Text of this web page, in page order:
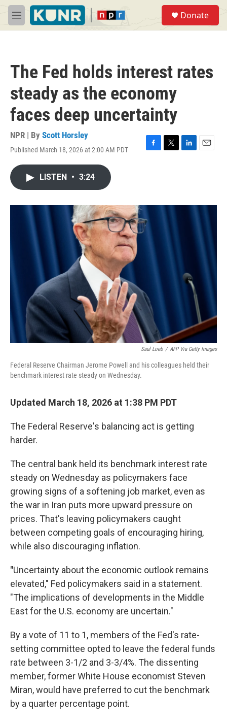
Skip to main content
M
e
Donate
The Fed holds interest rates
steady as the economy
faces deep uncertainty
NPR | By Scott Horsley
Published March 18, 2026 at 2:00 AM PDT
F
o
k
T
r
L
I
E
LISTEN • 3:24
Saul Loeb / AFP Via Getty Images
Federal Reserve Chairman Jerome Powell and his colleagues held their
benchmark interest rate steady on Wednesday.
Updated March 18, 2026 at 1:38 PM PDT
The Federal Reserve's balancing act is getting
harder.
The central bank held its benchmark interest rate
steady on Wednesday as policymakers face
growing signs of a softening job market, even as
the war in Iran puts more upward pressure on
prices. That's leaving policymakers caught
between competing goals of encouraging hiring,
while also discouraging inflation.
"Uncertainty about the economic outlook remains
elevated," Fed policymakers said in a statement.
"The implications of developments in the Middle
East for the U.S. economy are uncertain."
By a vote of 11 to 1, members of the Fed's rate-
setting committee opted to leave the federal funds
rate between 3-1/2 and 3-3/4%. The dissenting
member, former White House economist Steven
Miran, would have preferred to cut the benchmark
by a quarter percentage point.